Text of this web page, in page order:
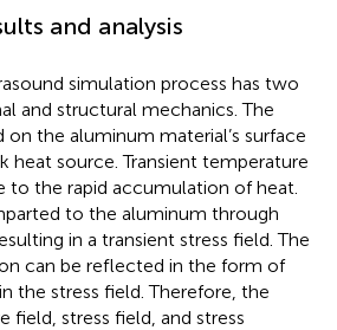
and analysis
simulation process has two
and structural mechanics. The
on the aluminum material’s surface
heat source. Transient temperature
to the rapid accumulation of heat.
to the aluminum through
in a transient stress field. The
can be reflected in the form of
the stress field. Therefore, the
field, stress field, and stress